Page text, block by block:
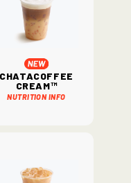
ChataCoffee
Cream™
Nutrition Info